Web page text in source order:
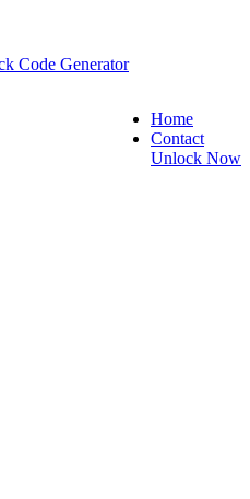
Code Generator
Home
Contact
Unlock Now